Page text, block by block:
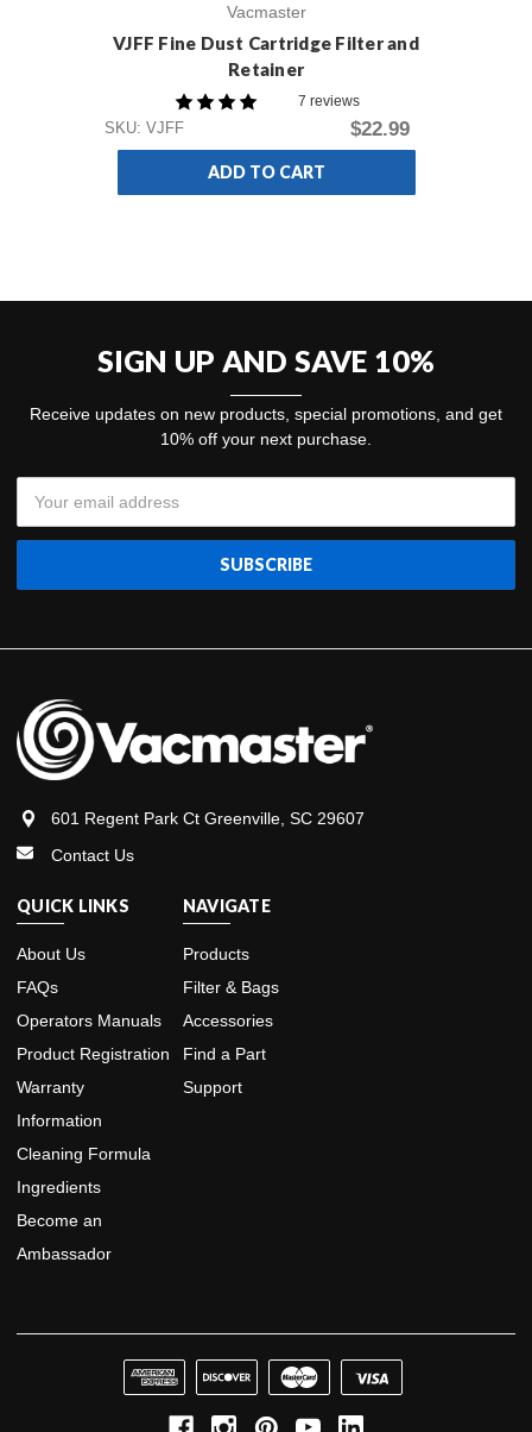
Vacmaster
VJFF Fine Dust Cartridge Filter and
Retainer
7 reviews
SKU: VJFF
$22.99
ADD TO CART
SIGN UP AND SAVE 10%
Receive updates on new products, special promotions, and get
10% off your next purchase.
Address
601 Regent Park Ct Greenville, SC 29607
Contact Us
QUICK LINKS
About Us
FAQs
Operators Manuals
Product Registration
Warranty
Information
Cleaning Formula
Ingredients
Become an
Ambassador
NAVIGATE
Products
Filter & Bags
Accessories
Find a Part
Support